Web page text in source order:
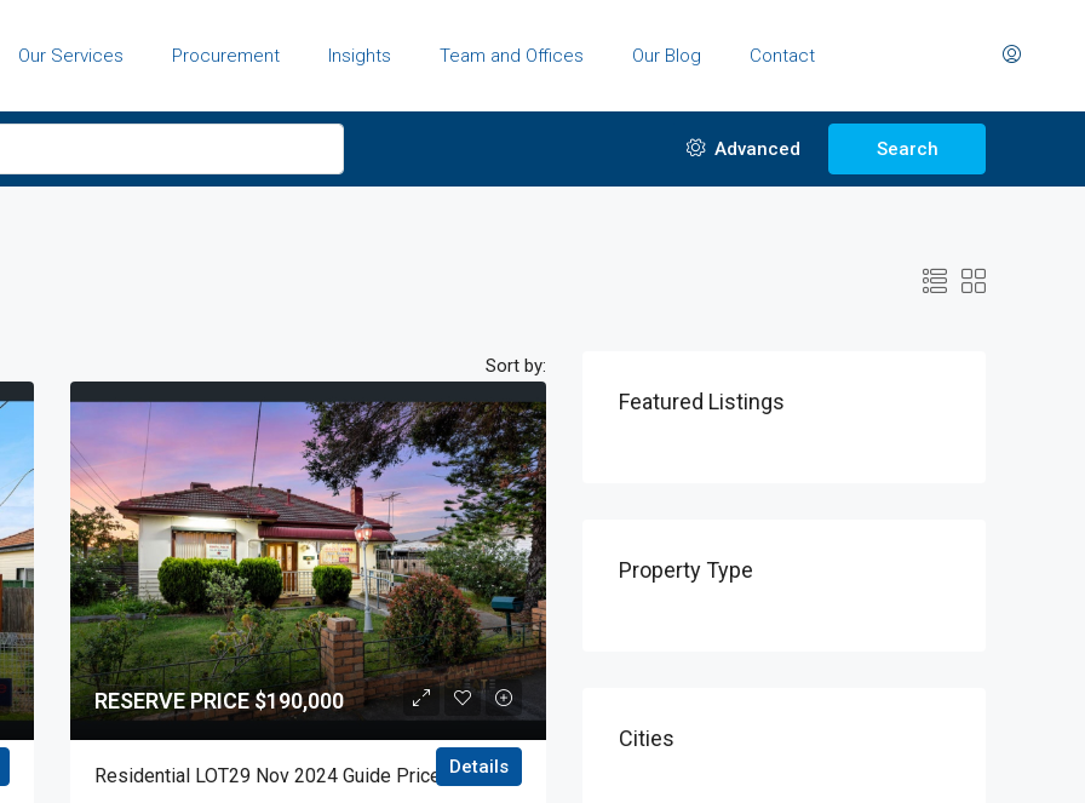
Our Services Procurement Insights Team and Offices Our Blog Contact
Advanced Search
Sort by:
RESERVE PRICE $190,000
Residential LOT29 Nov 2024 Guide Price $190,000 Auction Day 15 November 2024
Details
Featured Listings
Property Type
Cities